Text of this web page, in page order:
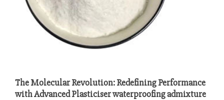
The Molecular Revolution: Redefining Performance
with Advanced Plasticiser waterproofing admixture